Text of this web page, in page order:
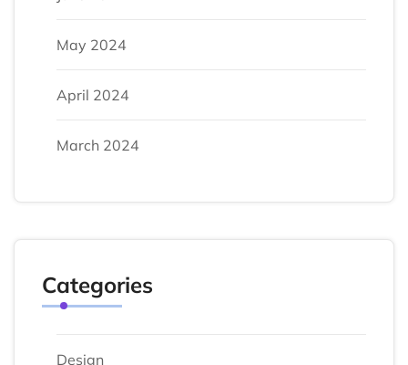
May 2024
April 2024
March 2024
Categories
Design